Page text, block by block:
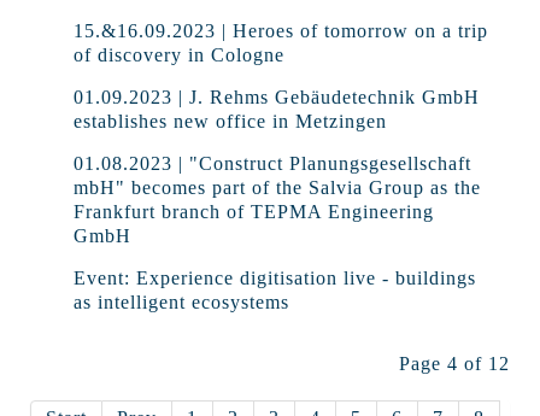
15.&16.09.2023 | Heroes of tomorrow on a trip
of discovery in Cologne
01.09.2023 | J. Rehms Gebäudetechnik GmbH
establishes new office in Metzingen
01.08.2023 | "Construct Planungsgesellschaft
mbH" becomes part of the Salvia Group as the
Frankfurt branch of TEPMA Engineering
GmbH
Event: Experience digitisation live - buildings
as intelligent ecosystems
Page 4 of 12